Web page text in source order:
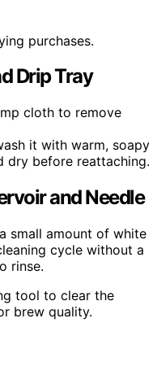
purchases.
Drip Tray
cloth to remove
it with warm, soapy
dry before reattaching.
and Needle
small amount of white
cycle without a
rinse.
tool to clear the
brew quality.